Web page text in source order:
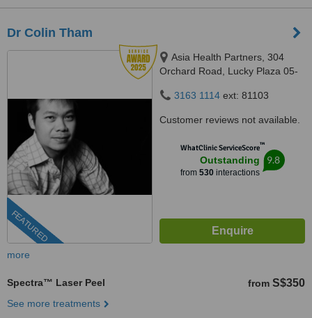
Dr Colin Tham
FEATURED
Asia Health Partners, 304
Orchard Road, Lucky Plaza 05-
3163 1114 ext: 81103
Customer reviews not available.
WhatClinic ServiceScore™
Outstanding
from 530interactions
9.8
more
Spectra™ Laser Peel from S$350
See more treatments